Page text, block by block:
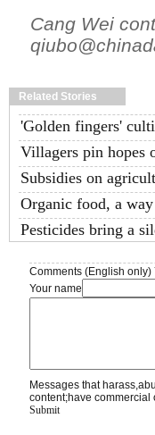
Cang Wei
Related Stories
'Golden fingers'
Villagers pin hopes
Subsidies on
Organic food, a
Pesticides bring a
Comments (English only)
Your name
Messages that
content;have commercial
Submit